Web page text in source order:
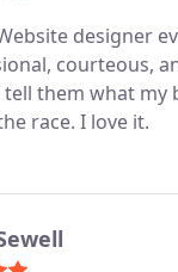
designer
courteous,
them what my
race. I love it.